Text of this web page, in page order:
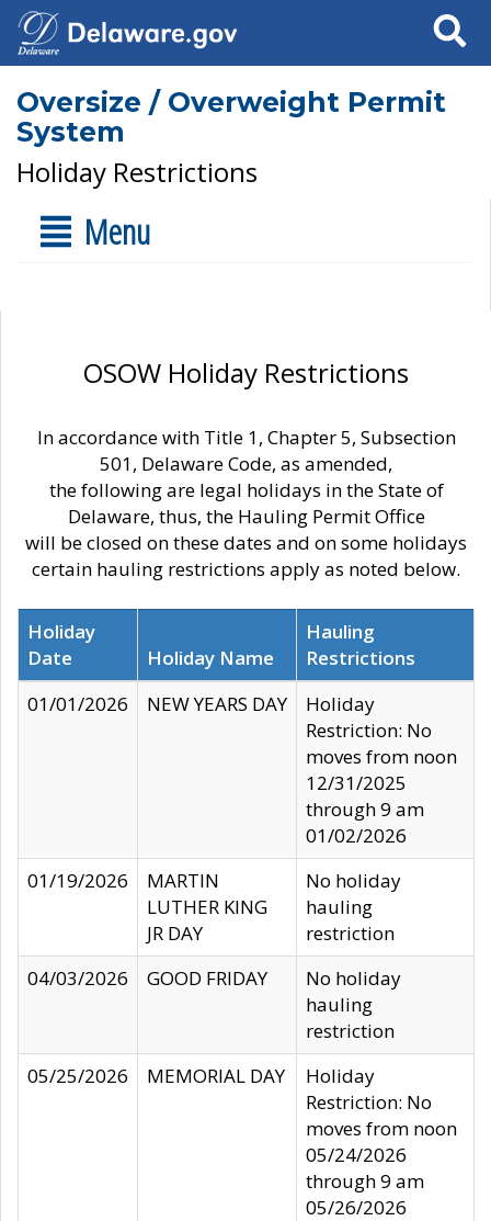
Search
Oversize / Overweight Permit
System
Holiday Restrictions
Menu
OSOW Holiday Restrictions
In accordance with Title 1, Chapter 5, Subsection
501, Delaware Code, as amended,
the following are legal holidays in the State of
Delaware, thus, the Hauling Permit Office
will be closed on these dates and on some holidays
certain hauling restrictions apply as noted below.
Holiday
Date
Holiday Name
Hauling
Restrictions
01/01/2026
NEW YEARS DAY
Holiday
Restriction: No
moves from noon
12/31/2025
through 9 am
01/02/2026
01/19/2026
MARTIN
LUTHER KING
JR DAY
No holiday
hauling
restriction
04/03/2026
GOOD FRIDAY
No holiday
hauling
restriction
05/25/2026
MEMORIAL DAY
Holiday
Restriction: No
moves from noon
05/24/2026
through 9 am
05/26/2026